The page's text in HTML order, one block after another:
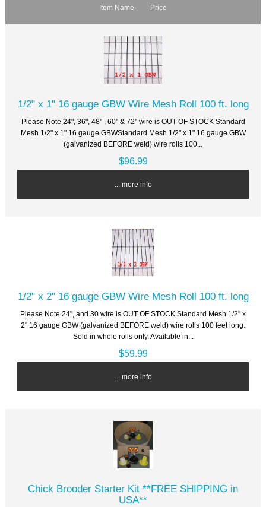
Item Name- Price
1/2" x 1" 16 gauge GBW Wire Mesh Roll 100 ft. long
Please Note 24", 36", 48" , 60" & 72" wire is OUT OF STOCK Standard
Mesh 1/2" x 1" 16 gauge GBWStandard Mesh 1/2" x 1" 16 gauge GBW
(galvanized BEFORE weld) wire rolls 100...
$96.99
... more info
1/2" x 2" 16 gauge GBW Wire Mesh Roll 100 ft. long
Please Note 24", and 30 wire is OUT OF STOCK Standard Mesh 1/2" x
2" 16 gauge GBW (galvanized BEFORE weld) wire rolls 100 feet long.
Sold in whole rolls only. Available in...
$59.99
... more info
Chick Brooder Starter Kit **FREE SHIPPING in
USA**